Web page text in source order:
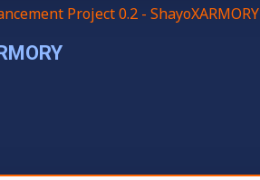
Project 0.2 - ShayoXARMORY